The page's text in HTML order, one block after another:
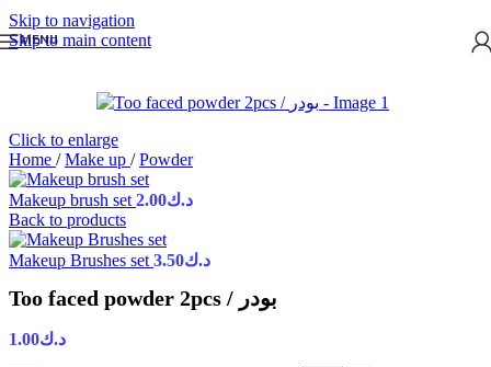
Skip to navigation
Skip to main content
MENU
Click to enlarge
Home / Make up / Powder
Makeup brush set د.ك2.00
Back to products
Makeup Brushes set د.ك3.50
Too faced powder 2pcs / بودر
د.ك1.00